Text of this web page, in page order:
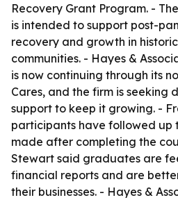
Recovery Grant Program. -
is intended to support post-
recovery and growth in
communities. - Hayes &
is now continuing through its
Cares, and the firm is seeking
support to keep it growing. -
participants have followed up
made after completing the
Stewart said graduates are
financial reports and are
their businesses. - Hayes &